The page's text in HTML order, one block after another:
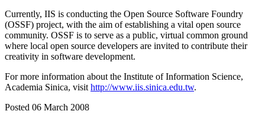
Currently, IIS is conducting the Open Source Software Foundry
(OSSF) project, with the aim of establishing a vital open source
community. OSSF is to serve as a public, virtual common ground
where local open source developers are invited to contribute their
creativity in software development.
For more information about the Institute of Information Science,
Academia Sinica, visit http://www.iis.sinica.edu.tw.
Posted 06 March 2008